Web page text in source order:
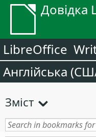
Довідка
LibreOffice
Англійська
Зміст